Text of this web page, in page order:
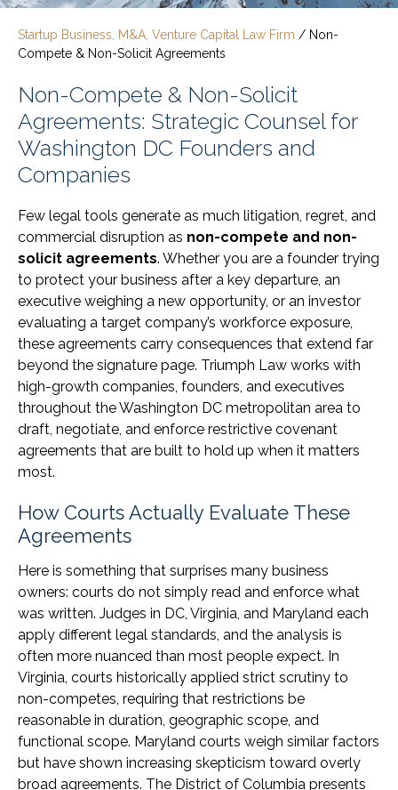
Startup Business, M&A, Venture Capital Law Firm / Non-
Compete & Non-Solicit Agreements
Non-Compete & Non-Solicit
Agreements: Strategic Counsel for
Washington DC Founders and
Companies
Few legal tools generate as much litigation, regret, and
commercial disruption as non-compete and non-
solicit agreements. Whether you are a founder trying
to protect your business after a key departure, an
executive weighing a new opportunity, or an investor
evaluating a target company’s workforce exposure,
these agreements carry consequences that extend far
beyond the signature page. Triumph Law works with
high-growth companies, founders, and executives
throughout the Washington DC metropolitan area to
draft, negotiate, and enforce restrictive covenant
agreements that are built to hold up when it matters
most.
How Courts Actually Evaluate These
Agreements
Here is something that surprises many business
owners: courts do not simply read and enforce what
was written. Judges in DC, Virginia, and Maryland each
apply different legal standards, and the analysis is
often more nuanced than most people expect. In
Virginia, courts historically applied strict scrutiny to
non-competes, requiring that restrictions be
reasonable in duration, geographic scope, and
functional scope. Maryland courts weigh similar factors
but have shown increasing skepticism toward overly
broad agreements. The District of Columbia presents